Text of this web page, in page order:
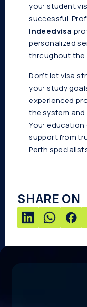
your student
successful.
Indeedvisa
personalized
throughout the
Don’t let visa
your study
experienced
the system
Your education
support from
Perth
SHARE ON